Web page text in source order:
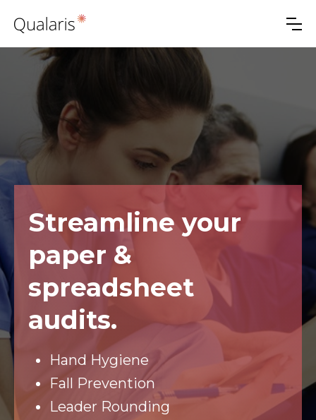
Streamline your
paper &
spreadsheet
audits.
Hand Hygiene
Fall Prevention
Leader Rounding